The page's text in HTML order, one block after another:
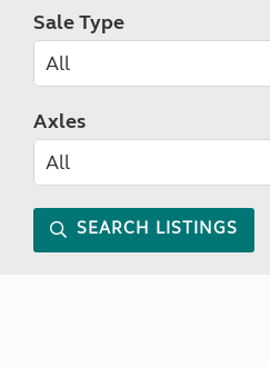
Sale Type
Axles
SEARCH LISTINGS